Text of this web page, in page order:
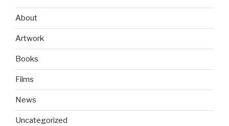
About
Artwork
Books
Films
News
Uncategorized